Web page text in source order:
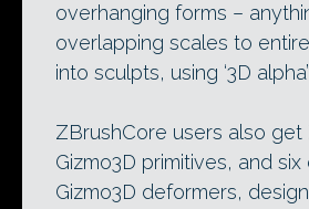
overhanging forms –
overlapping scales to
into sculpts, using ‘3D
ZBrushCore users also get
Gizmo3D primitives, and six
Gizmo3D deformers,